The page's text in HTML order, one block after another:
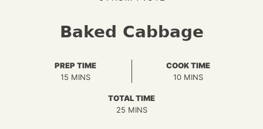
Baked Cabbage
PREP TIME
15MINUTES
MINS
COOK TIME
10MINUTES
MINS
TOTAL TIME
25MINUTES
MINS